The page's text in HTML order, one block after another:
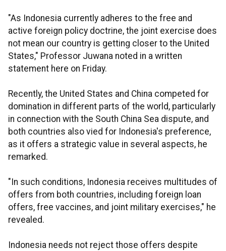
"As Indonesia currently adheres to the free and
active foreign policy doctrine, the joint exercise does
not mean our country is getting closer to the United
States," Professor Juwana noted in a written
statement here on Friday.
Recently, the United States and China competed for
domination in different parts of the world, particularly
in connection with the South China Sea dispute, and
both countries also vied for Indonesia's preference,
as it offers a strategic value in several aspects, he
remarked.
"In such conditions, Indonesia receives multitudes of
offers from both countries, including foreign loan
offers, free vaccines, and joint military exercises," he
revealed.
Indonesia needs not reject those offers despite